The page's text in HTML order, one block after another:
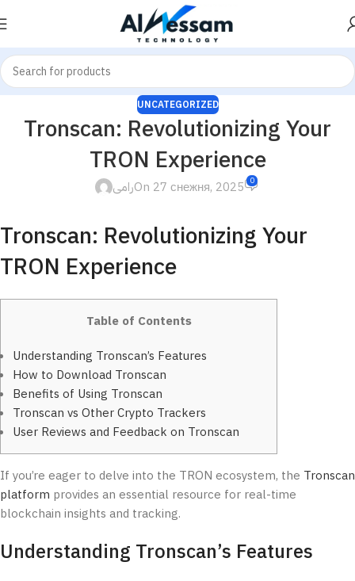
UNCATEGORIZED
Tronscan: Revolutionizing Your
TRON Experience
رامىOn 27 снежня, 2025 0
Tronscan: Revolutionizing Your
TRON Experience
Table of Contents
Understanding Tronscan’s Features
How to Download Tronscan
Benefits of Using Tronscan
Tronscan vs Other Crypto Trackers
User Reviews and Feedback on Tronscan
If you’re eager to delve into the TRON ecosystem, the Tronscan
platform provides an essential resource for real-time
blockchain insights and tracking.
Understanding Tronscan’s Features